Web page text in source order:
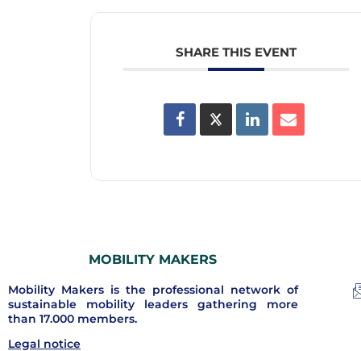
SHARE THIS EVENT
MOBILITY MAKERS
Mobility Makers is the professional network of
sustainable mobility leaders gathering more
than 17.000 members.
Legal notice